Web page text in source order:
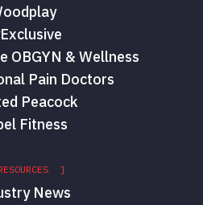
OBGYN & Wellness
Pain Doctors
Peacock
Fitness
]
News